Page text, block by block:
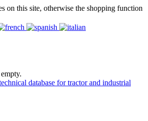
on this site, otherwise the shopping function